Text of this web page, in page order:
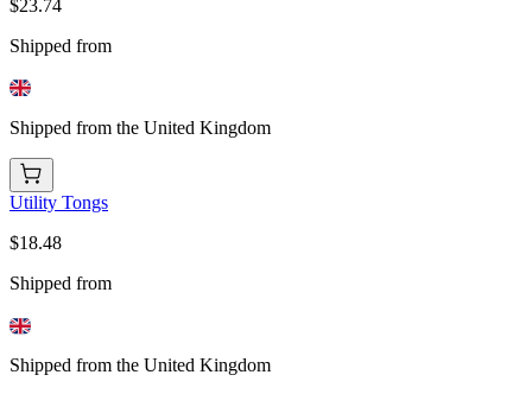
$23.74
Shipped from
Shipped from the United Kingdom
Utility Tongs
$18.48
Shipped from
Shipped from the United Kingdom